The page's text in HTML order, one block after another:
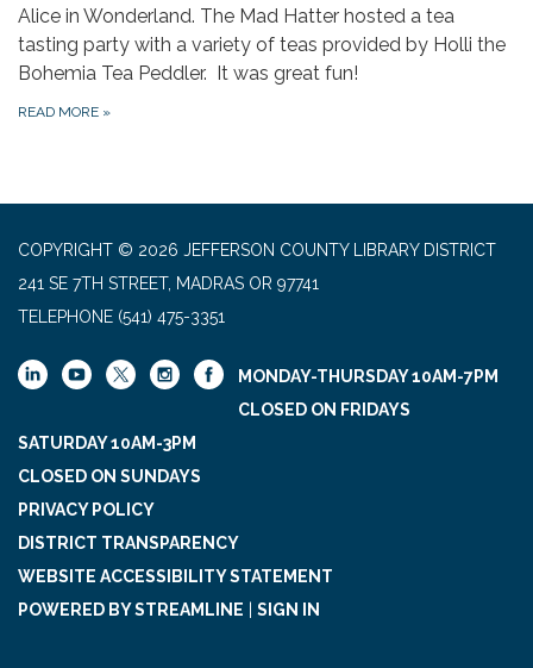
Alice in Wonderland. The Mad Hatter hosted a tea
tasting party with a variety of teas provided by Holli the
Bohemia Tea Peddler. It was great fun!
READ MORE »
COPYRIGHT © 2026 JEFFERSON COUNTY LIBRARY DISTRICT
241 SE 7TH STREET, MADRAS OR 97741
TELEPHONE (541) 475-3351
MONDAY-THURSDAY 10AM-7PM
CLOSED ON FRIDAYS
SATURDAY 10AM-3PM
CLOSED ON SUNDAYS
PRIVACY POLICY
DISTRICT TRANSPARENCY
WEBSITE ACCESSIBILITY STATEMENT
POWERED BY STREAMLINE
SIGN IN